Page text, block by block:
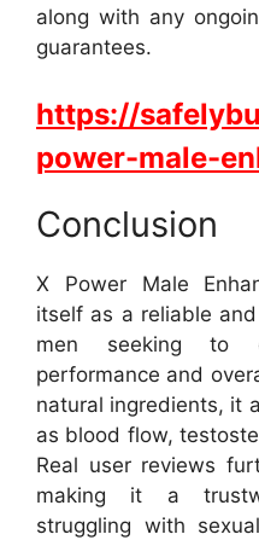
along with any
guarantees.
https://
power-male-
Conclusion
X Power Male
itself as a reliable
men seeking to
performance and
natural ingredients, it
as blood flow,
Real user reviews
making it a
struggling with